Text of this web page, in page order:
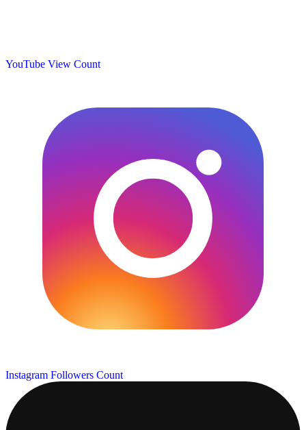
YouTube View Count
Instagram Followers Count